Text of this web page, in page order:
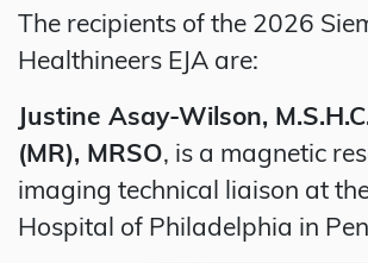
The recipients of the 2026
Healthineers EJA are:
Justine Asay-Wilson,
(MR), MRSO, is a magnetic
imaging technical liaison at
Hospital of Philadelphia in